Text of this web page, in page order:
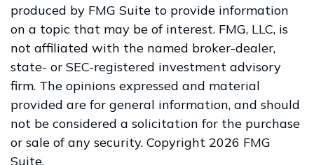
produced by FMG Suite to provide information
on a topic that may be of interest. FMG, LLC, is
not affiliated with the named broker-dealer,
state- or SEC-registered investment advisory
firm. The opinions expressed and material
provided are for general information, and should
not be considered a solicitation for the purchase
or sale of any security. Copyright 2026 FMG
Suite.